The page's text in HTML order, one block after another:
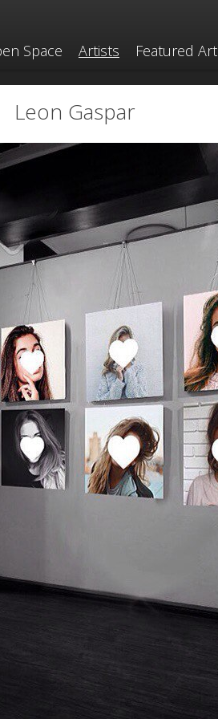
Space Artists Featured Art
Leon Gaspar